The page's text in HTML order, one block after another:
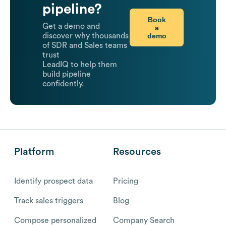
pipeline?
Get a demo and
discover why thousands
of SDR and Sales teams
trust
LeadIQ to help them
build pipeline
confidently.
Book
a
demo
Platform
Identify prospect data
Track sales triggers
Compose personalized
Resources
Pricing
Blog
Company Search